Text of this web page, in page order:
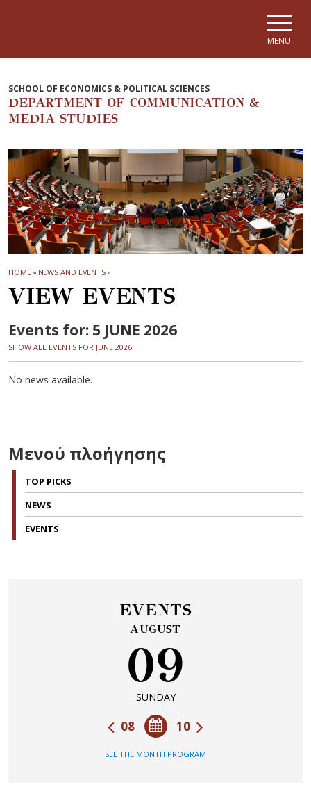
MENU
SCHOOL OF ECONOMICS & POLITICAL SCIENCES
DEPARTMENT OF COMMUNICATION &
MEDIA STUDIES
HOME» NEWS AND EVENTS»
VIEW EVENTS
Events for: 5 JUNE 2026
SHOW ALL EVENTS FOR JUNE 2026
No news available.
Μενού πλοήγησης
TOP PICKS
NEWS
EVENTS
EVENTS
AUGUST
09
SUNDAY
10
08
SEE THE MONTH PROGRAM